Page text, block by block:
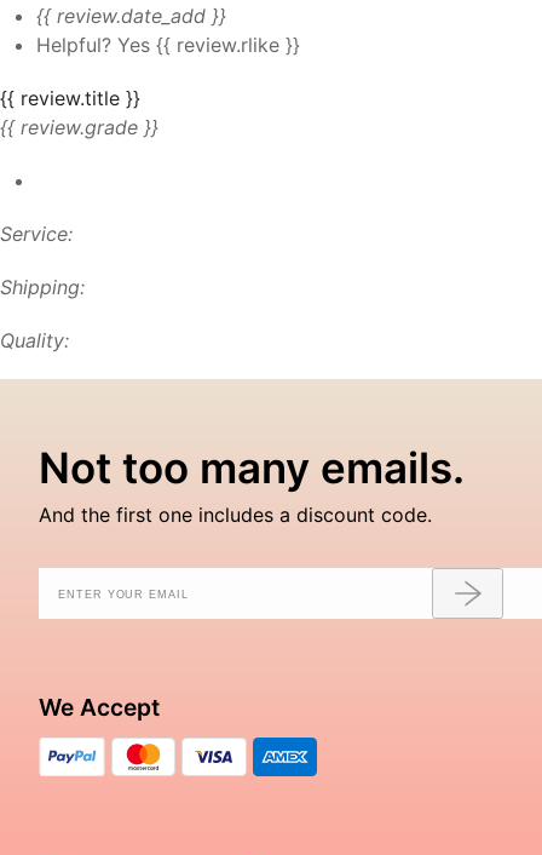
{{ review.date_add }}
Helpful? Yes {{ review.rlike }}
{{ review.title }}
{{ review.grade }}
Service:
Shipping:
Quality:
Not too many emails.
And the first one includes a discount code.
We Accept